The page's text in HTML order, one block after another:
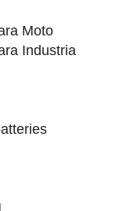
Moto
Industria